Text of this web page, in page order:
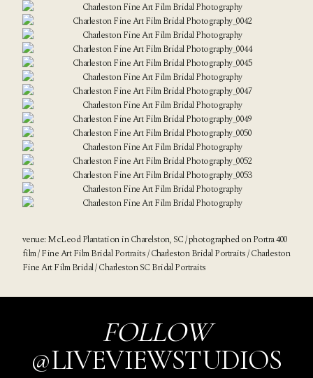
venue: McLeod Plantationin Charelston, SC / photographed on Portra 400
film / Fine Art Film Bridal Portraits / Charleston Bridal Portraits / Charleston
Fine Art Film Bridal / Charleston SC Bridal Portraits
FOLLOW
@LIVEVIEWSTUDIOS